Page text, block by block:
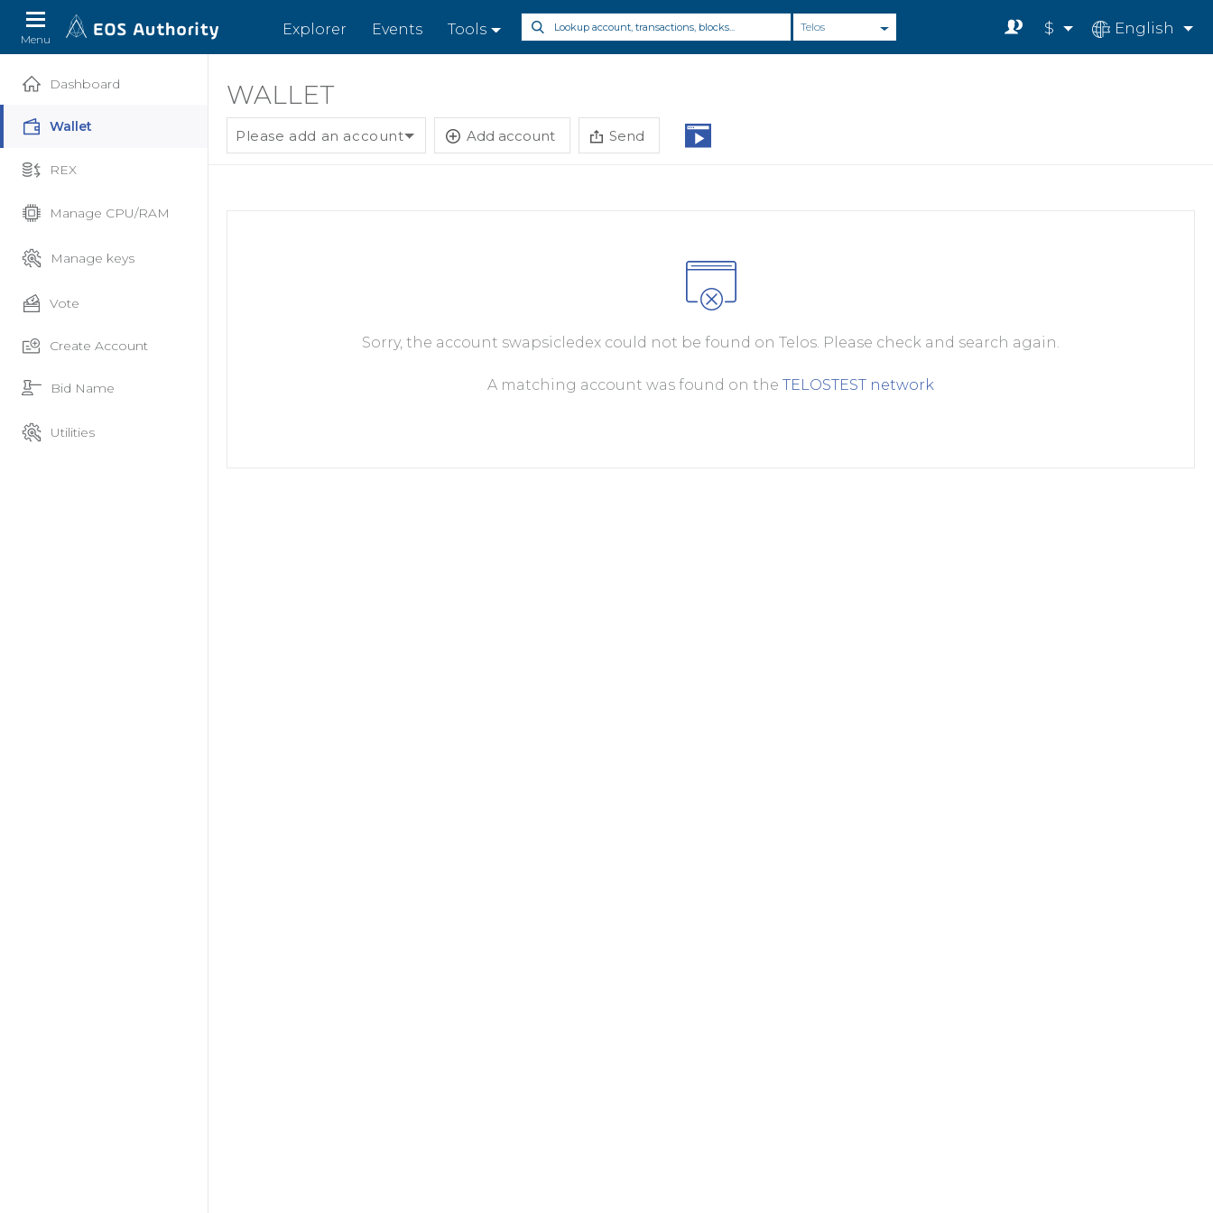
Menu
Explorer Events Tools Telos $ English
Dashboard
Wallet
REX
Manage CPU/RAM
Manage keys
Vote
Create Account
Bid Name
Utilities
WALLET
Please add an account Add account Send
Sorry, the account swapsicledex could not be found on Telos. Please check and search again.
A matching account was found on the TELOSTEST network